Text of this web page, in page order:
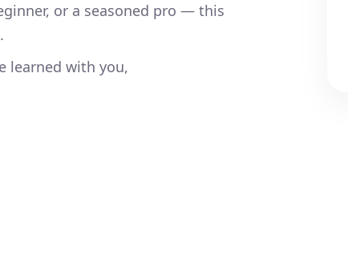
or a seasoned pro — this
learned with you,